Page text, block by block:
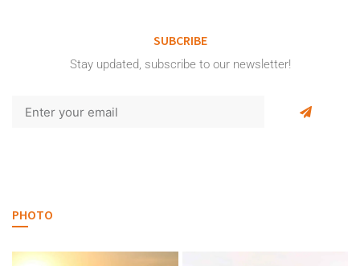
SUBCRIBE
Stay updated, subscribe to our newsletter!
PHOTO